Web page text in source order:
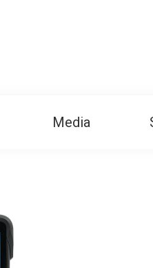
Media